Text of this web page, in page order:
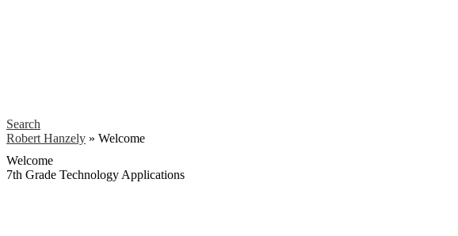
Search
Robert Hanzely » Welcome
Welcome
7th Grade Technology Applications